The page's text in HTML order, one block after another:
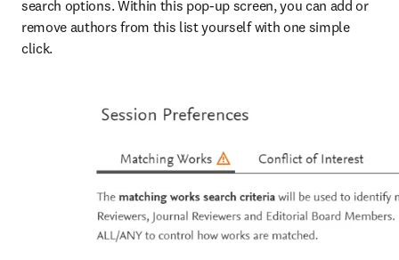
search options. Within this pop-up screen, you can add or
remove authors from this list yourself with one simple
click.